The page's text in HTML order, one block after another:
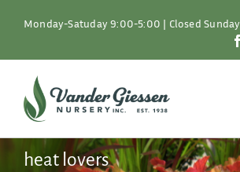
Monday-Satuday 9:00-5:00 | Closed Sunday
Plants
heat lovers